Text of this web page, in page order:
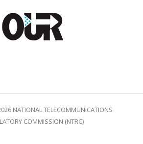
NATIONAL TELECOMMUNICATIONS
COMMISSION (NTRC)